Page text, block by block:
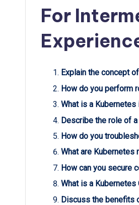
For
Explain the concept
How do you perform
What is a
Describe the role of
How do you
What are Kubernetes
How can you secure
What is a Kubernetes
Discuss the benefits